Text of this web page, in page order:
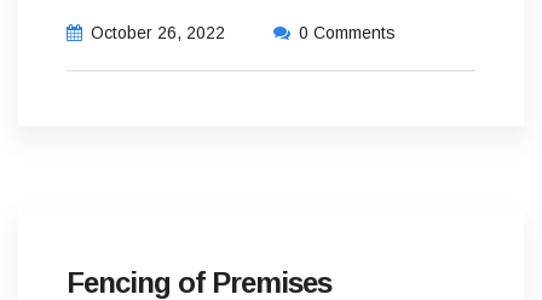
October 26, 2022 0 Comments
Fencing of Premises